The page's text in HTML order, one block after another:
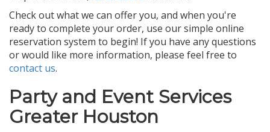
Check out what we can offer you, and when you're
ready to complete your order, use our simple online
reservation system to begin! If you have any questions
or would like more information, please feel free to
contact us.
Party and Event Services
Greater Houston